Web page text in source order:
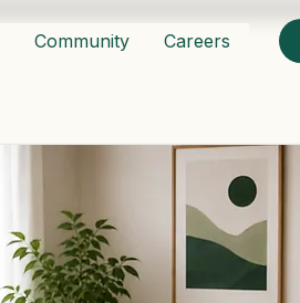
Community Careers